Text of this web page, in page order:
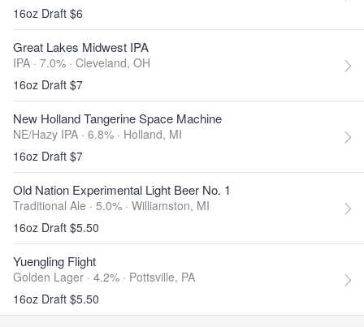
16oz Draft $6
Great Lakes Midwest IPA
IPA · 7.0% · Cleveland, OH
16oz Draft $7
New Holland Tangerine Space Machine
NE/Hazy IPA · 6.8% · Holland, MI
16oz Draft $7
Old Nation Experimental Light Beer No. 1
Traditional Ale · 5.0% · Williamston, MI
16oz Draft $5.50
Yuengling Flight
Golden Lager · 4.2% · Pottsville, PA
16oz Draft $5.50